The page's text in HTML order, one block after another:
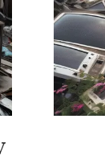
The
and
furniture
of our
Lastly
loading,